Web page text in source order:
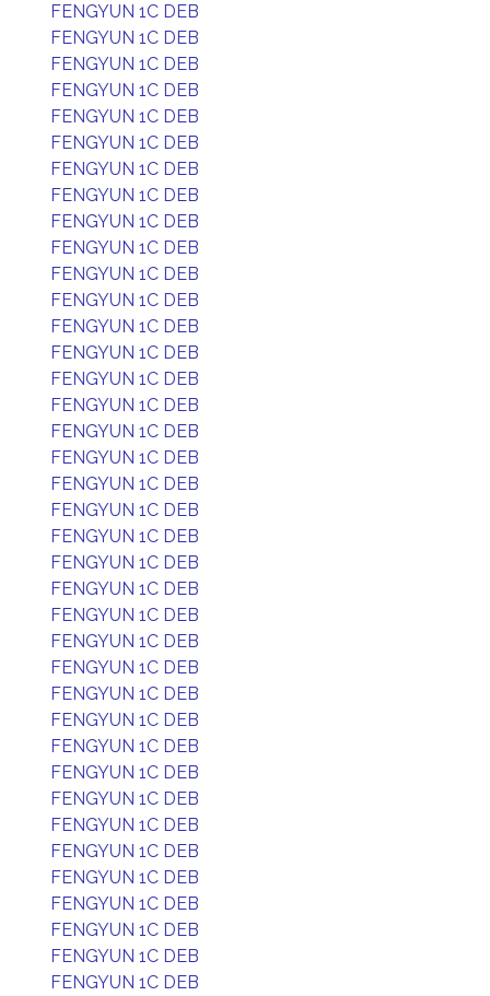
FENGYUN 1C DEB
FENGYUN 1C DEB
FENGYUN 1C DEB
FENGYUN 1C DEB
FENGYUN 1C DEB
FENGYUN 1C DEB
FENGYUN 1C DEB
FENGYUN 1C DEB
FENGYUN 1C DEB
FENGYUN 1C DEB
FENGYUN 1C DEB
FENGYUN 1C DEB
FENGYUN 1C DEB
FENGYUN 1C DEB
FENGYUN 1C DEB
FENGYUN 1C DEB
FENGYUN 1C DEB
FENGYUN 1C DEB
FENGYUN 1C DEB
FENGYUN 1C DEB
FENGYUN 1C DEB
FENGYUN 1C DEB
FENGYUN 1C DEB
FENGYUN 1C DEB
FENGYUN 1C DEB
FENGYUN 1C DEB
FENGYUN 1C DEB
FENGYUN 1C DEB
FENGYUN 1C DEB
FENGYUN 1C DEB
FENGYUN 1C DEB
FENGYUN 1C DEB
FENGYUN 1C DEB
FENGYUN 1C DEB
FENGYUN 1C DEB
FENGYUN 1C DEB
FENGYUN 1C DEB
FENGYUN 1C DEB